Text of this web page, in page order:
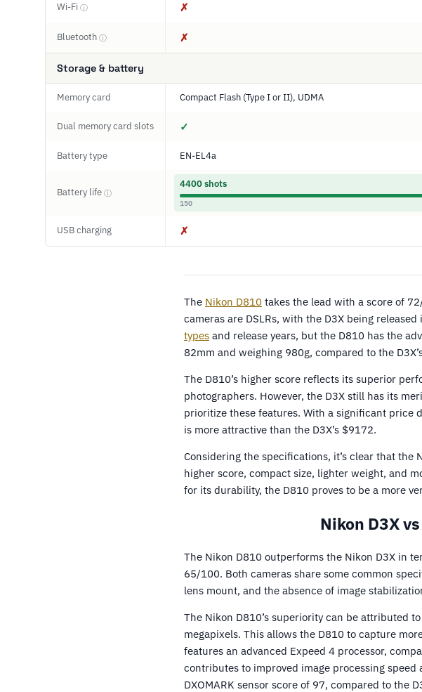
Wi-Fi ⓘ ✗
Bluetooth ⓘ ✗
Storage & battery
Memory card Compact Flash (Type I or II), UDMA
Dual memory card slots ✓
Battery type EN-EL4a
Battery life ⓘ
4400 shots
150
USB charging ✗
The Nikon D810 takes the lead with a score of
cameras are DSLRs, with the D3X being
types and release years, but the D810 has the
82mm and weighing 980g, compared to the
The D810’s higher score reflects its superior
photographers. However, the D3X still has its
prioritize these features. With a significant price
is more attractive than the D3X’s $9172.
Considering the specifications, it’s clear that
higher score, compact size, lighter weight, and
for its durability, the D810 proves to be a more
Nikon D3X
The Nikon D810 outperforms the Nikon D3X in
65/100. Both cameras share some common
lens mount, and the absence of image
The Nikon D810’s superiority can be attributed
megapixels. This allows the D810 to capture
features an advanced Expeed 4 processor,
contributes to improved image processing
DXOMARK sensor score of 97, compared to the